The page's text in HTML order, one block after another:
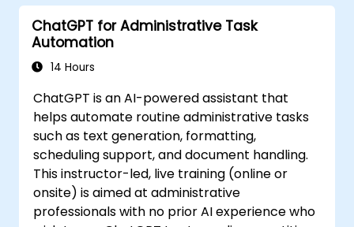
and automate routine workflows.
ChatGPT for Administrative Task
Automation
14 Hours
ChatGPT is an AI-powered assistant that
helps automate routine administrative tasks
such as text generation, formatting,
scheduling support, and document handling.
This instructor-led, live training (online or
onsite) is aimed at administrative
professionals with no prior AI experience who